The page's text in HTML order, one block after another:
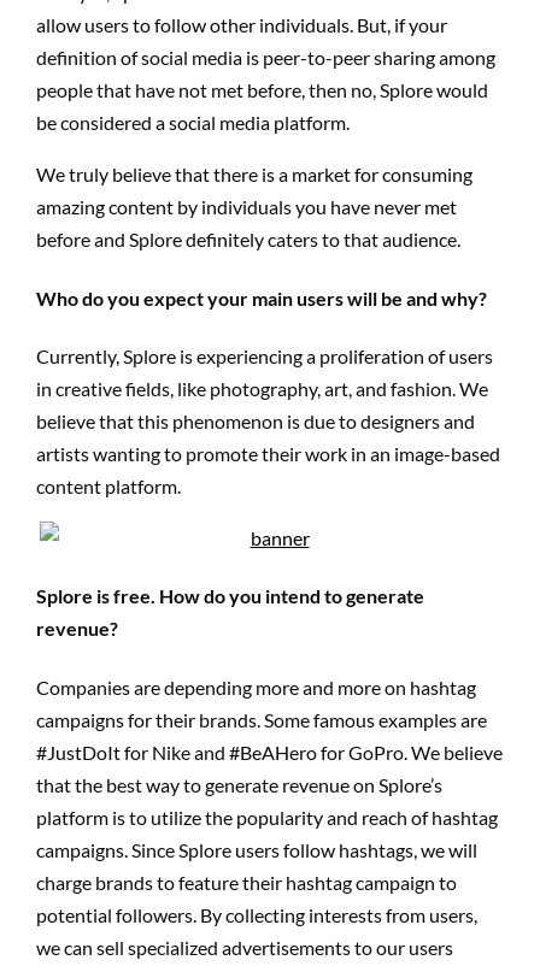
allow users to follow other individuals. But, if your
definition of social media is peer-to-peer sharing among
people that have not met before, then no, Splore would
be considered a social media platform.
We truly believe that there is a market for consuming
amazing content by individuals you have never met
before and Splore definitely caters to that audience.
Who do you expect your main users will be and why?
Currently, Splore is experiencing a proliferation of users
in creative fields, like photography, art, and fashion. We
believe that this phenomenon is due to designers and
artists wanting to promote their work in an image-based
content platform.
Splore is free. How do you intend to generate
revenue?
Companies are depending more and more on hashtag
campaigns for their brands. Some famous examples are
#JustDoIt for Nike and #BeAHero for GoPro. We believe
that the best way to generate revenue on Splore’s
platform is to utilize the popularity and reach of hashtag
campaigns. Since Splore users follow hashtags, we will
charge brands to feature their hashtag campaign to
potential followers. By collecting interests from users,
we can sell specialized advertisements to our users